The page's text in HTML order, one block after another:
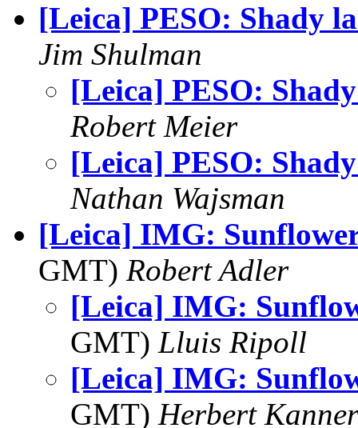
[Leica] PESO: Shady
Jim Shulman
[Leica] PESO:
Robert Meier
[Leica] PESO:
Nathan Wajsman
[Leica] IMG:
GMT) Robert Adler
[Leica] IMG:
GMT) Lluis Ripoll
[Leica] IMG:
GMT) Herbert Kanner